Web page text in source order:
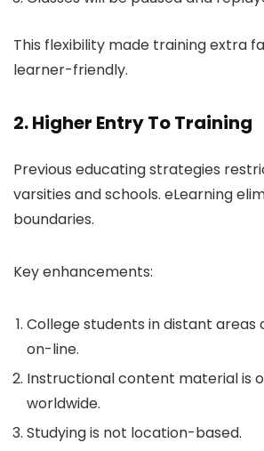
This flexibility made training extra
learner-friendly.
2. Higher Entry To Training
Previous educating strategies
varsities and schools. eLearning
boundaries.
Key enhancements:
College students in distant areas
on-line.
Instructional content material is
worldwide.
Studying is not location-based.